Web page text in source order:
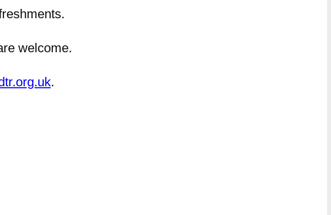
welcome.
.